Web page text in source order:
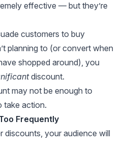
effective — but they’re
customers to buy
planning to (or convert when
shopped around), you
discount.
may not be enough to
take action.
Frequently
discounts, your audience will